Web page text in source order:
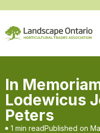
In
Lodewicus
Peters
1 min readPublished on